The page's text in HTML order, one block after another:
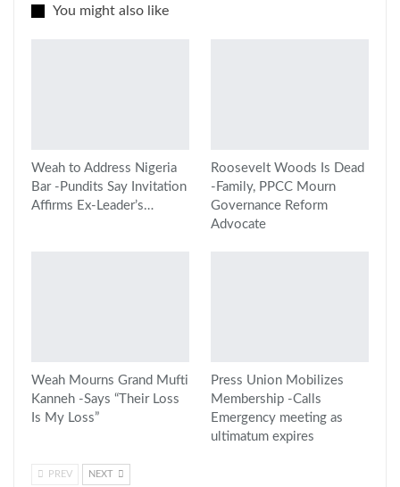
You might also like
Weah to Address Nigeria
Bar -Pundits Say Invitation
Affirms Ex-Leader’s…
Roosevelt Woods Is Dead
-Family, PPCC Mourn
Governance Reform
Advocate
Weah Mourns Grand Mufti
Kanneh -Says “Their Loss
Is My Loss”
Press Union Mobilizes
Membership -Calls
Emergency meeting as
ultimatum expires
PREV NEXT